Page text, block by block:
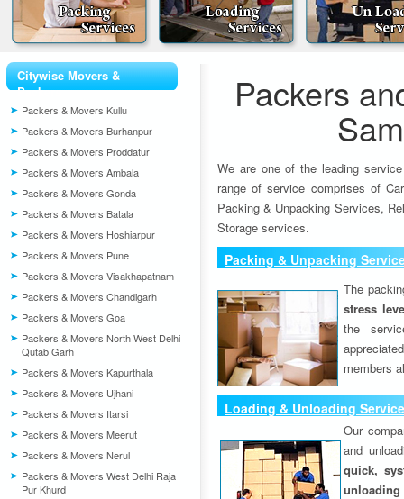
Citywise Movers &
Packers
Packers & Movers Kullu
Packers & Movers Burhanpur
Packers & Movers Proddatur
Packers & Movers Ambala
Packers & Movers Gonda
Packers & Movers Batala
Packers & Movers Hoshiarpur
Packers & Movers Pune
Packers & Movers Visakhapatnam
Packers & Movers Chandigarh
Packers & Movers Goa
Packers & Movers North West Delhi
Qutab Garh
Packers & Movers Kapurthala
Packers & Movers Ujhani
Packers & Movers Itarsi
Packers & Movers Meerut
Packers & Movers Nerul
Packers & Movers West Delhi Raja
Pur Khurd
Packers
We are one of the leading
range of service comprises of
Packing & Unpacking Services,
Storage services.
Packing & Unpacking
The
stress
the
members
Loading & Unloading
Our
and
quick,
unloading